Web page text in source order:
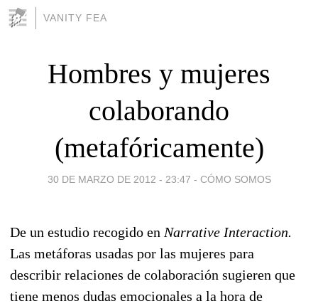
VANITY FEA
Hombres y mujeres
colaborando
(metafóricamente)
30 DE MARZO DE 2012 - 23:47 - CÓMO SOMOS
De un estudio recogido en Narrative Interaction.
Las metáforas usadas por las mujeres para
describir relaciones de colaboración sugieren que
tiene menos dudas emocionales a la hora de